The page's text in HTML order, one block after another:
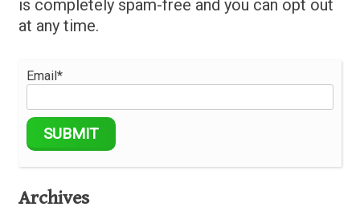
is completely spam-free and you can opt out
at any time.
Email*
Archives